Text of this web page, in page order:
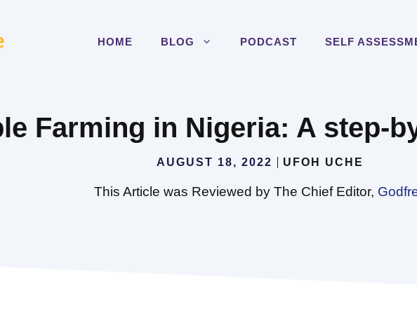
HOME BLOG PODCAST SELF
Farming in Nigeria: A step-
AUGUST 18, 2022 UFOH UCHE
This Article was Reviewed by The Chief Editor,